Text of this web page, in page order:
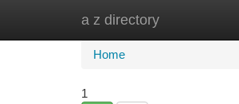
a z directory
Home
Home
1